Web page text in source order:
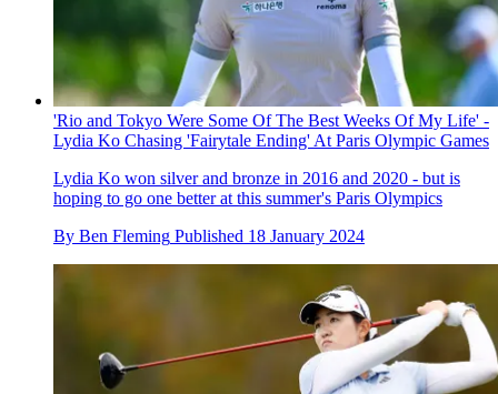
'Rio and Tokyo Were Some Of The Best Weeks Of My Life' -
Lydia Ko Chasing 'Fairytale Ending' At Paris Olympic Games
Lydia Ko won silver and bronze in 2016 and 2020 - but is
hoping to go one better at this summer's Paris Olympics
By Ben Fleming Published 18 January 2024